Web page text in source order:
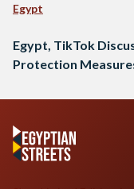
Egypt
Egypt, TikTok
Protection